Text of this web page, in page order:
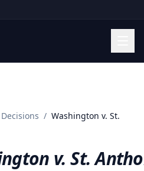
Decisions / Washington v. St.
v. St.